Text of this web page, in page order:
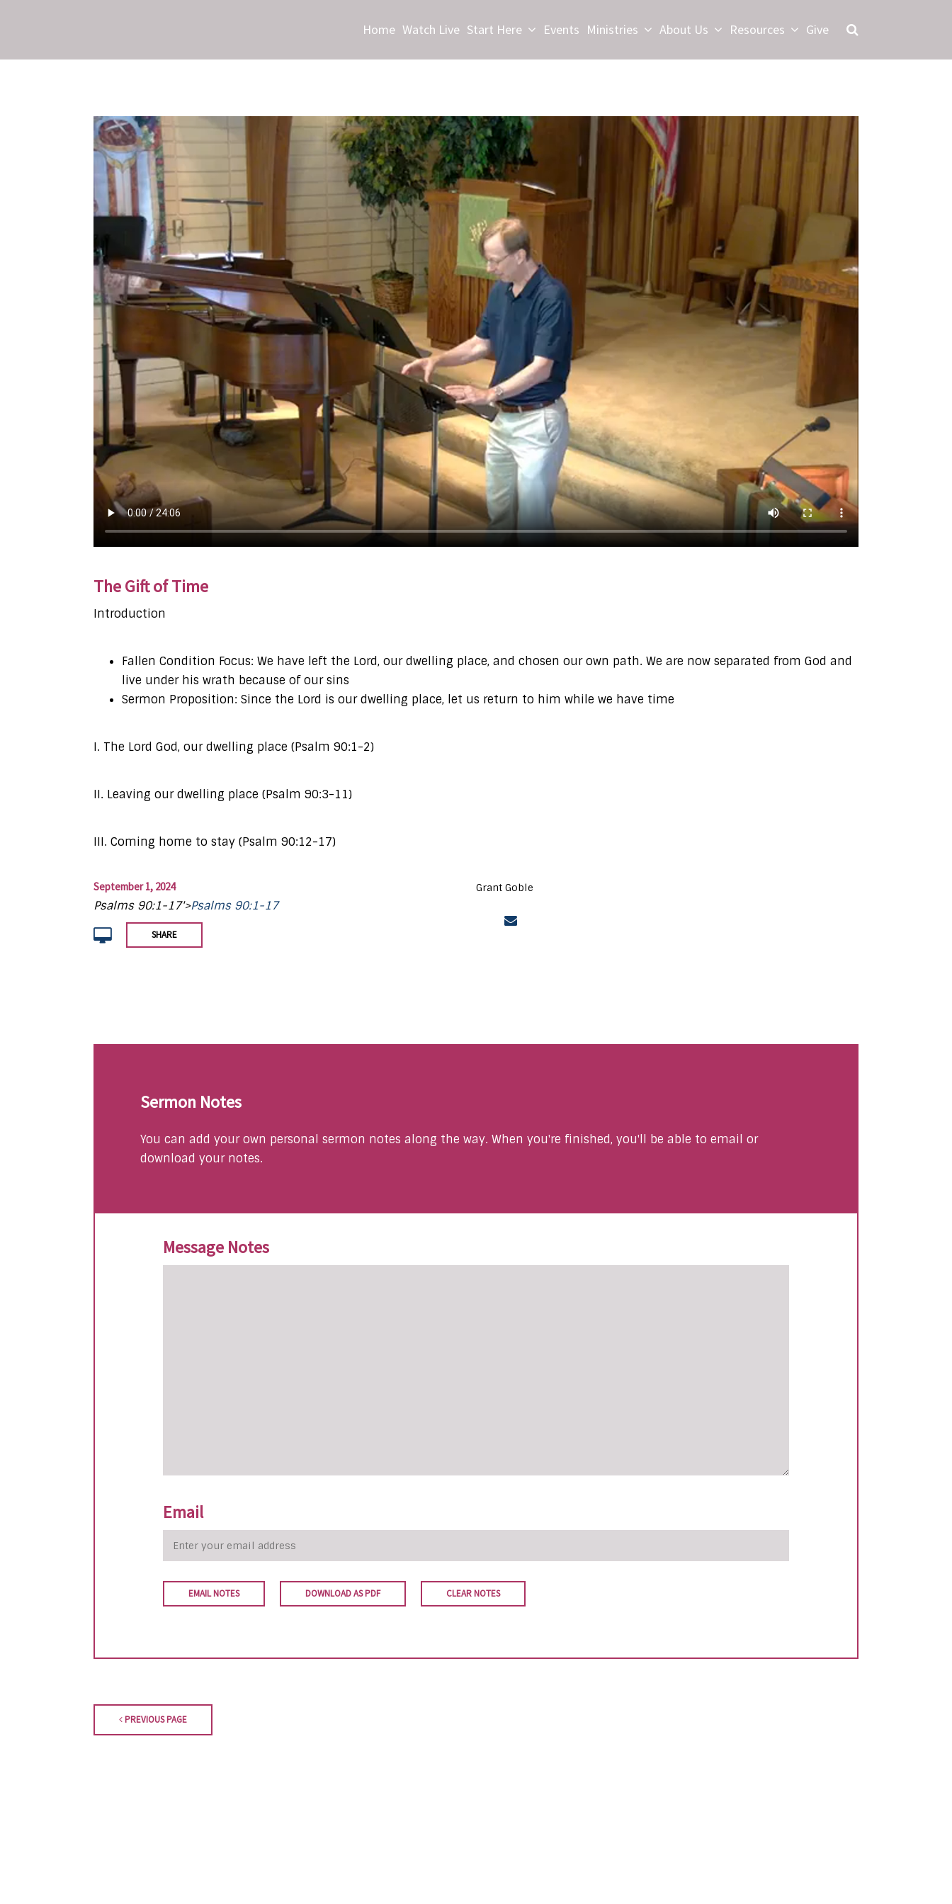
Home Watch Live Start Here Events Ministries About Us Resources Give
The Gift of Time
Introduction
Fallen Condition Focus: We have left the Lord, our dwelling place, and chosen our own path. We are now separated from God and
live under his wrath because of our sins
Sermon Proposition: Since the Lord is our dwelling place, let us return to him while we have time
I. The Lord God, our dwelling place (Psalm 90:1-2)
II. Leaving our dwelling place (Psalm 90:3-11)
III. Coming home to stay (Psalm 90:12-17)
September 1, 2024
Psalms 90:1-17'>Psalms 90:1-17
SHARE
Grant Goble
Sermon Notes
You can add your own personal sermon notes along the way. When you're finished, you'll be able to email or
download your notes.
Message Notes
Email
EMAIL NOTES DOWNLOAD AS PDF CLEAR NOTES
PREVIOUS PAGE